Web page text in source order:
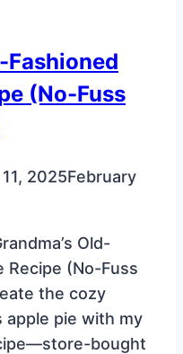
Fashioned
(No-Fuss
2025February
Old-
Recipe (No-Fuss
the cozy
apple pie with my
bought